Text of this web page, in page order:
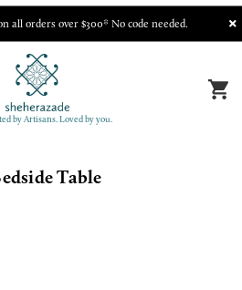
all orders over $300* No code needed.
by Artisans. Loved by you.
Table